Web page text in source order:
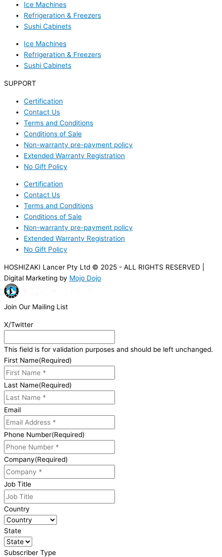
Ice Machines
Refrigeration & Freezers
Sushi Cabinets
Ice Machines
Refrigeration & Freezers
Sushi Cabinets
SUPPORT
Certification
Contact Us
Terms and Conditions
Conditions of Sale
Non-warranty pre-payment policy
Extended Warranty Registration
No Gift Policy
Certification
Contact Us
Terms and Conditions
Conditions of Sale
Non-warranty pre-payment policy
Extended Warranty Registration
No Gift Policy
HOSHIZAKI Lancer Pty Ltd © 2025 - ALL RIGHTS RESERVED |
Digital Marketing by Mojo Dojo
Join Our Mailing List
X/Twitter
This field is for validation purposes and should be left unchanged.
First Name(Required)
Last Name(Required)
Email
Phone Number(Required)
Company(Required)
Job Title
Country
State
Subscriber Type